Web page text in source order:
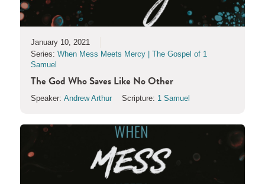
January 10, 2021
Series: When Mess Meets Mercy | The Gospel of 1
Samuel
The God Who Saves Like No Other
Speaker: Andrew Arthur Scripture: 1 Samuel